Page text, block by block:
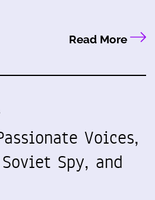
Read More
Voices,
Spy, and